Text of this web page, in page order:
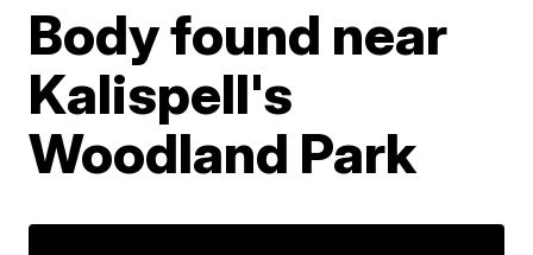
Body found near
Kalispell's
Woodland Park